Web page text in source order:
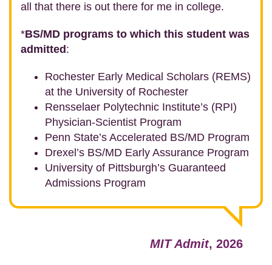
all that there is out there for me in college.
*BS/MD programs to which this student was
admitted :
Rochester Early Medical Scholars (REMS)
at the University of Rochester
Rensselaer Polytechnic Institute’s (RPI)
Physician-Scientist Program
Penn State’s Accelerated BS/MD Program
Drexel’s BS/MD Early Assurance Program
University of Pittsburgh’s Guaranteed
Admissions Program
MIT Admit, 2026